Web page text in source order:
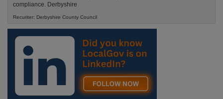
compliance. Derbyshire
Recuriter: Derbyshire County Council